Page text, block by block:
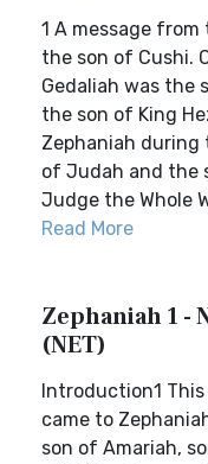
1 A message
the son of Cushi.
Gedaliah was the
the son of King
Zephaniah during
of Judah and the
Judge the Whole
Read More
Zephaniah 1 -
(NET)
Introduction1 This
came to
son of Amariah,